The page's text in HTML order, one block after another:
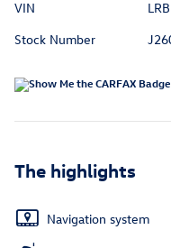
VIN
Stock Number
The highlights
Navigation system